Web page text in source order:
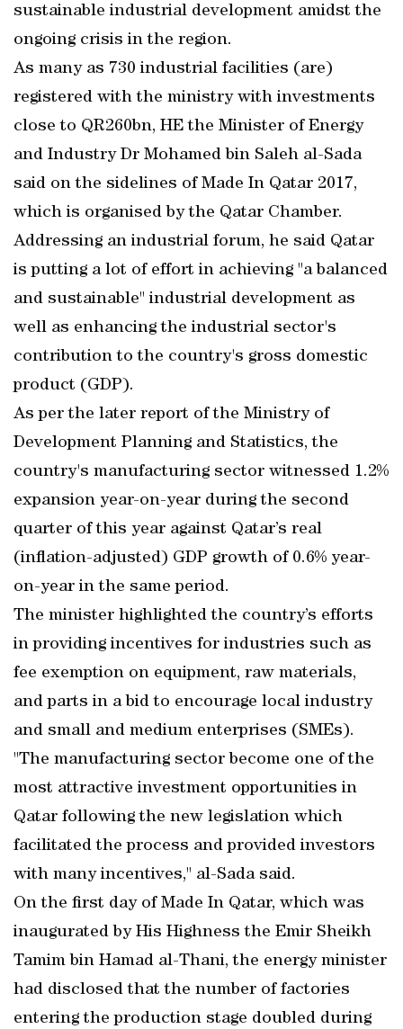
sustainable industrial development amidst the
ongoing crisis in the region.
As many as 730 industrial facilities (are)
registered with the ministry with investments
close to QR260bn, HE the Minister of Energy
and Industry Dr Mohamed bin Saleh al-Sada
said on the sidelines of Made In Qatar 2017,
which is organised by the Qatar Chamber.
Addressing an industrial forum, he said Qatar
is putting a lot of effort in achieving "a balanced
and sustainable" industrial development as
well as enhancing the industrial sector's
contribution to the country's gross domestic
product (GDP).
As per the later report of the Ministry of
Development Planning and Statistics, the
country's manufacturing sector witnessed 1.2%
expansion year-on-year during the second
quarter of this year against Qatar’s real
(inflation-adjusted) GDP growth of 0.6% year-
on-year in the same period.
The minister highlighted the country’s efforts
in providing incentives for industries such as
fee exemption on equipment, raw materials,
and parts in a bid to encourage local industry
and small and medium enterprises (SMEs).
"The manufacturing sector become one of the
most attractive investment opportunities in
Qatar following the new legislation which
facilitated the process and provided investors
with many incentives," al-Sada said.
On the first day of Made In Qatar, which was
inaugurated by His Highness the Emir Sheikh
Tamim bin Hamad al-Thani, the energy minister
had disclosed that the number of factories
entering the production stage doubled during